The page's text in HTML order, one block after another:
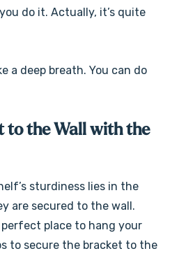
do it. Actually, it’s quite
a deep breath. You can do
to the Wall with the
sturdiness lies in the
are secured to the wall.
perfect place to hang your
to secure the bracket to the